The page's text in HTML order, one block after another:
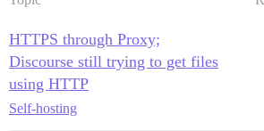
HTTPS through Proxy;
Discourse still trying to get files
using HTTP
Self-hosting